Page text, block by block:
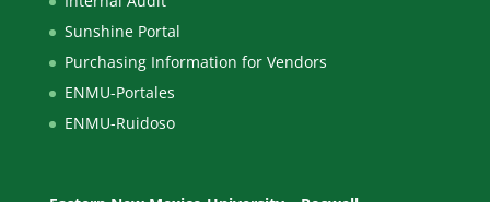
Sunshine Portal
Purchasing Information for Vendors
ENMU-Portales
ENMU-Ruidoso